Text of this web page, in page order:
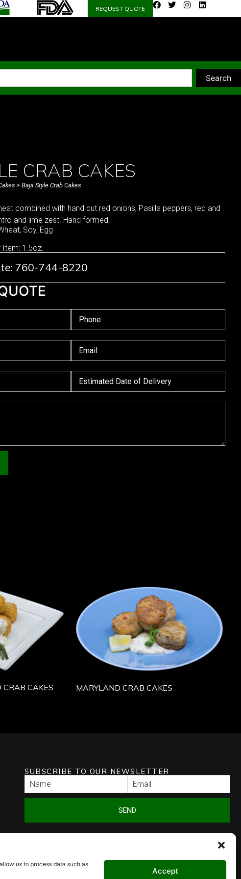
us to process data such as
Accept
REQUEST QUOTE
Search
CRAB CAKES
> Baja Style Crab Cakes
combined with hand cut red onions, Pasilla peppers, red and
and lime zest. Hand formed.
Soy, Egg
Item: 1.5oz.
760-744-8220
CAKES MARYLAND CRAB CAKES
SUBSCRIBE TO OUR NEWSLETTER
SEND